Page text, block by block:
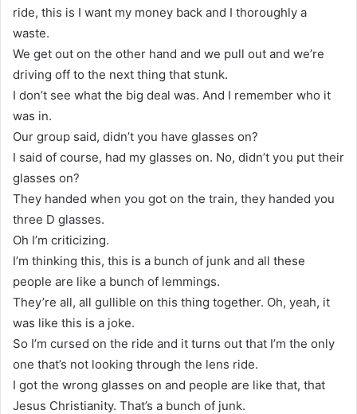
ride, this is I want my money back and I thoroughly a
waste.
We get out on the other hand and we pull out and we’re
driving off to the next thing that stunk.
I don’t see what the big deal was. And I remember who it
was in.
Our group said, didn’t you have glasses on?
I said of course, had my glasses on. No, didn’t you put their
glasses on?
They handed when you got on the train, they handed you
three D glasses.
Oh I’m criticizing.
I’m thinking this, this is a bunch of junk and all these
people are like a bunch of lemmings.
They’re all, all gullible on this thing together. Oh, yeah, it
was like this is a joke.
So I’m cursed on the ride and it turns out that I’m the only
one that’s not looking through the lens ride.
I got the wrong glasses on and people are like that, that
Jesus Christianity. That’s a bunch of junk.